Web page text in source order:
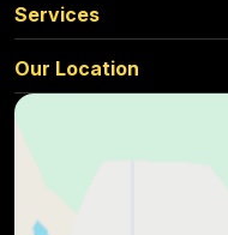
Services
Our Location